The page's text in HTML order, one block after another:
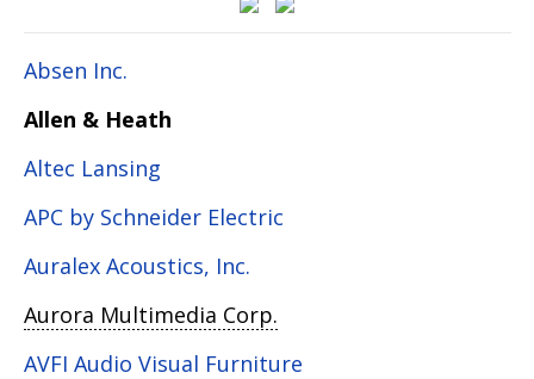
Absen Inc.
Allen & Heath
Altec Lansing
APC by Schneider Electric
Auralex Acoustics, Inc.
Aurora Multimedia Corp.
AVFI Audio Visual Furniture